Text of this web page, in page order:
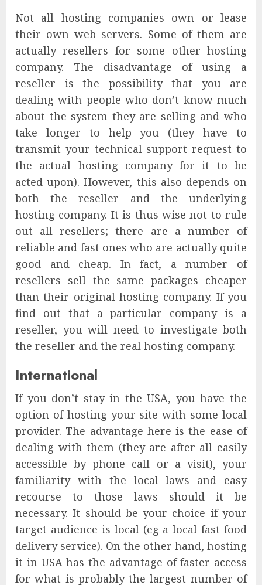
Not all hosting companies own or lease
their own web servers. Some of them are
actually resellers for some other hosting
company. The disadvantage of using a
reseller is the possibility that you are
dealing with people who don’t know much
about the system they are selling and who
take longer to help you (they have to
transmit your technical support request to
the actual hosting company for it to be
acted upon). However, this also depends on
both the reseller and the underlying
hosting company. It is thus wise not to rule
out all resellers; there are a number of
reliable and fast ones who are actually quite
good and cheap. In fact, a number of
resellers sell the same packages cheaper
than their original hosting company. If you
find out that a particular company is a
reseller, you will need to investigate both
the reseller and the real hosting company.
International
If you don’t stay in the USA, you have the
option of hosting your site with some local
provider. The advantage here is the ease of
dealing with them (they are after all easily
accessible by phone call or a visit), your
familiarity with the local laws and easy
recourse to those laws should it be
necessary. It should be your choice if your
target audience is local (eg a local fast food
delivery service). On the other hand, hosting
it in USA has the advantage of faster access
for what is probably the largest number of